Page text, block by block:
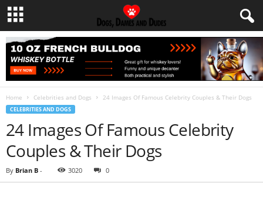
Home Celebrities and Dogs 24 Images Of Famous Celebrity Couples & Their Dogs
CELEBRITIES AND DOGS
24 Images Of Famous Celebrity
Couples & Their Dogs
By Brian B - 3020 0